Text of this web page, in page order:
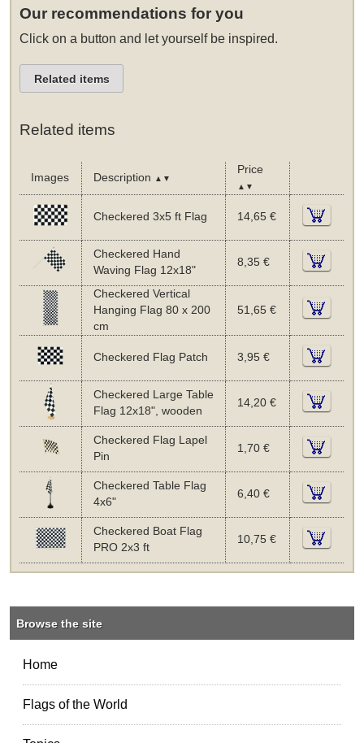
Our recommendations for you
Click on a button and let yourself be inspired.
Related items
Related items
Images Description ▲▼
Price
▲▼
Checkered 3x5 ft Flag 14,65 €
Checkered Hand
Waving Flag 12x18"
8,35 €
Checkered Vertical
Hanging Flag 80 x 200
cm
51,65 €
Checkered Flag Patch 3,95 €
Checkered Large Table
Flag 12x18", wooden
14,20 €
Checkered Flag Lapel
Pin
1,70 €
Checkered Table Flag
4x6"
6,40 €
Checkered Boat Flag
PRO 2x3 ft
10,75 €
Browse the site
Home
Flags of the World